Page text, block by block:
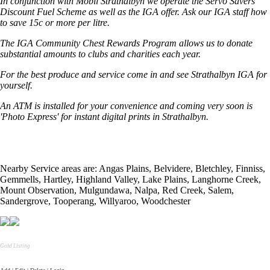
Discount Fuel Scheme as well as the IGA offer. Ask our IGA staff how
to save 15c or more per litre.
The IGA Community Chest Rewards Program allows us to donate
substantial amounts to clubs and charities each year.
For the best produce and service come in and see Strathalbyn IGA for
yourself.
An ATM is installed for your convenience and coming very soon is
'Photo Express' for instant digital prints in Strathalbyn.
Nearby Service areas are: Angas Plains, Belvidere, Bletchley, Finniss,
Gemmells, Hartley, Highland Valley, Lake Plains, Langhorne Creek,
Mount Observation, Mulgundawa, Nalpa, Red Creek, Salem,
Sandergrove, Tooperang, Willyaroo, Woodchester
Gold Listing